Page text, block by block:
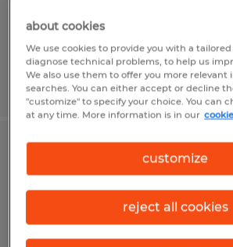
Posted 7/31/2026
CNC Programmer
Dayton, Ohio
$30.00 - $45.00 per hour
about cookies
We use cookies to provide you with a
diagnose technical problems, to help us
We also use them to offer you more relevant
searches. You can either accept or decline
"customize" to specify your choice. You can
at any time. More information is in our
customize
reject all cookies